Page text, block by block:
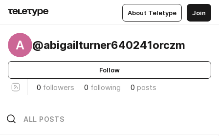
About Teletype Join
A @abigailturner640241orczm
Follow
0 followers 0 following 0 posts
ALL POSTS